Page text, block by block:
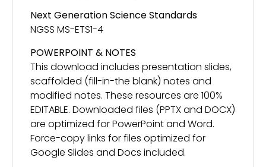
Next Generation Science Standards
NGSS MS-ETS1-4
POWERPOINT & NOTES
This download includes presentation slides,
scaffolded (fill-in-the blank) notes and
modified notes. These resources are 100%
EDITABLE. Downloaded files (PPTX and DOCX)
are optimized for PowerPoint and Word.
Force-copy links for files optimized for
Google Slides and Docs included.